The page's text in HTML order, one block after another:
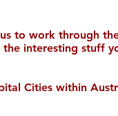
to work through
the interesting stuff
Cities within